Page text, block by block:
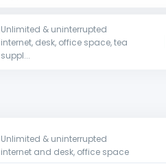
Unlimited & uninterrupted
internet, desk, office space, tea
suppl...
Unlimited & uninterrupted
internet and desk, office space